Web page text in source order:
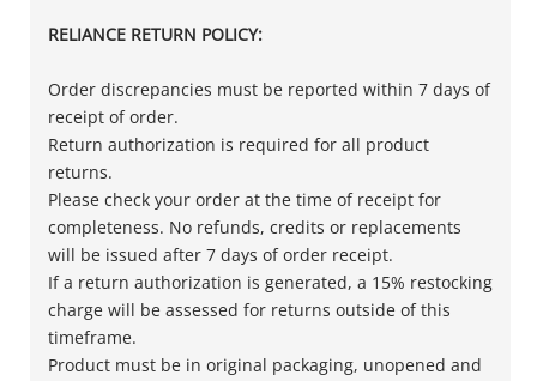
RELIANCE RETURN POLICY:
Order discrepancies must be reported within 7 days of
receipt of order.
Return authorization is required for all product
returns.
Please check your order at the time of receipt for
completeness. No refunds, credits or replacements
will be issued after 7 days of order receipt.
If a return authorization is generated, a 15% restocking
charge will be assessed for returns outside of this
timeframe.
Product must be in original packaging, unopened and